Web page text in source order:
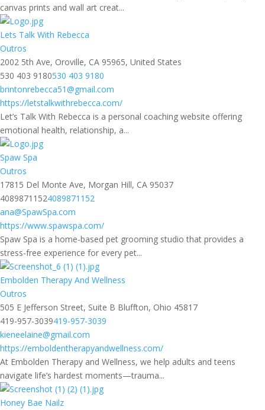
canvas prints and wall art creat...
Lets Talk With Rebecca
Outros
2002 5th Ave, Oroville, CA 95965, United States
530 403 9180530 403 9180
brintonrebecca51@gmail.com
https://letstalkwithrebecca.com/
Let’s Talk With Rebecca is a personal coaching website offering
emotional health, relationship, a...
Spaw Spa
Outros
17815 Del Monte Ave, Morgan Hill, CA 95037
40898711524089871152
ana@SpawSpa.com
https://www.spawspa.com/
Spaw Spa is a home-based pet grooming studio that provides a
stress-free experience for every pet...
Embolden Therapy And Wellness
Outros
505 E Jefferson Street, Suite B Bluffton, Ohio 45817
419-957-3039419-957-3039
kieneelaine@gmail.com
https://emboldentherapyandwellness.com/
At Embolden Therapy and Wellness, we help adults and teens
navigate life’s hardest moments—trauma...
Honey Bae Nailz